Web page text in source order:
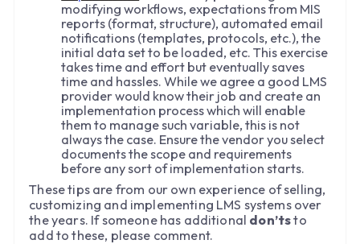
modifying workflows, expectations from MIS
reports (format, structure), automated email
notifications (templates, protocols, etc.), the
initial data set to be loaded, etc. This exercise
takes time and effort but eventually saves
time and hassles. While we agree a good LMS
provider would know their job and create an
implementation process which will enable
them to manage such variable, this is not
always the case. Ensure the vendor you select
documents the scope and requirements
before any sort of implementation starts.
These tips are from our own experience of selling,
customizing and implementing LMS systems over
the years. If someone has additional don’tsto
add to these, please comment.